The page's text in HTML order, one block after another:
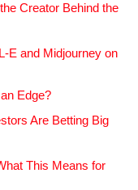
Creator Behind the
E and Midjourney on
Edge?
Are Betting Big
This Means for